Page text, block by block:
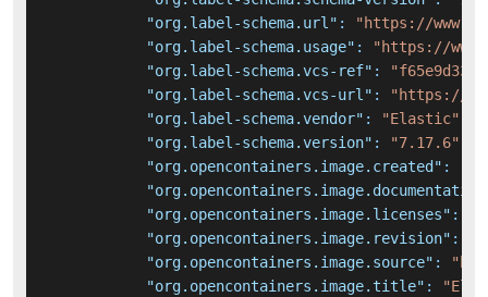
"org.label-schema.url" :
"https://
"org.label-schema.usage" :
"https://
"org.label-schema.vcs-ref" :
"org.label-schema.vcs-url" :
"https://
"org.label-schema.vendor" : "Elastic"
"org.label-schema.version" : "7.17.6"
"org.opencontainers.image.created" :
"org.opencontainers.image.licenses" :
"org.opencontainers.image.revision" :
"org.opencontainers.image.source" :
"org.opencontainers.image.title" :